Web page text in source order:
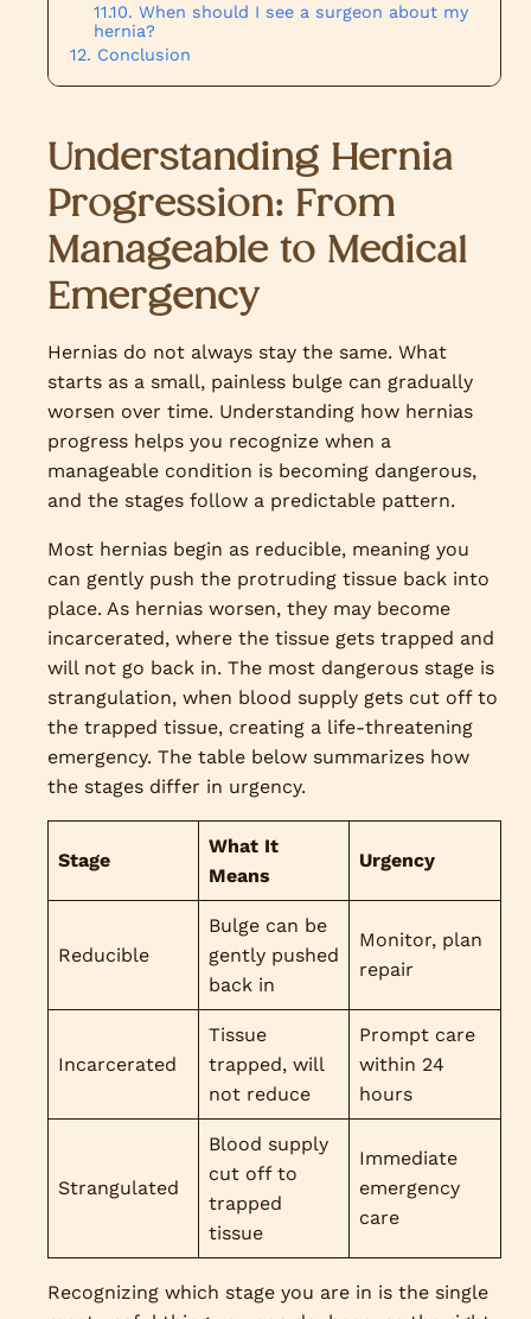
When should I see a surgeon about my
hernia?
Conclusion
Understanding Hernia
Progression: From
Manageable to Medical
Emergency
Hernias do not always stay the same. What
starts as a small, painless bulge can gradually
worsen over time. Understanding how hernias
progress helps you recognize when a
manageable condition is becoming dangerous,
and the stages follow a predictable pattern.
Most hernias begin as reducible, meaning you
can gently push the protruding tissue back into
place. As hernias worsen, they may become
incarcerated, where the tissue gets trapped and
will not go back in. The most dangerous stage is
strangulation, when blood supply gets cut off to
the trapped tissue, creating a life-threatening
emergency. The table below summarizes how
the stages differ in urgency.
Stage
What It
Means
Urgency
Reducible
Bulge can be
gently pushed
back in
Monitor, plan
repair
Incarcerated
Tissue
trapped, will
not reduce
Prompt care
within 24
hours
Strangulated
Blood supply
cut off to
trapped
tissue
Immediate
emergency
care
Recognizing which stage you are in is the single